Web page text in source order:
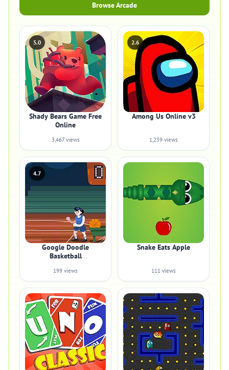
Browse Arcade
5.0
Shady Bears Game Free
Online
3,467 views
2.6
Among Us Online v3
1,239 views
4.7
Google Doodle
Basketball
199 views
Snake Eats Apple
111 views